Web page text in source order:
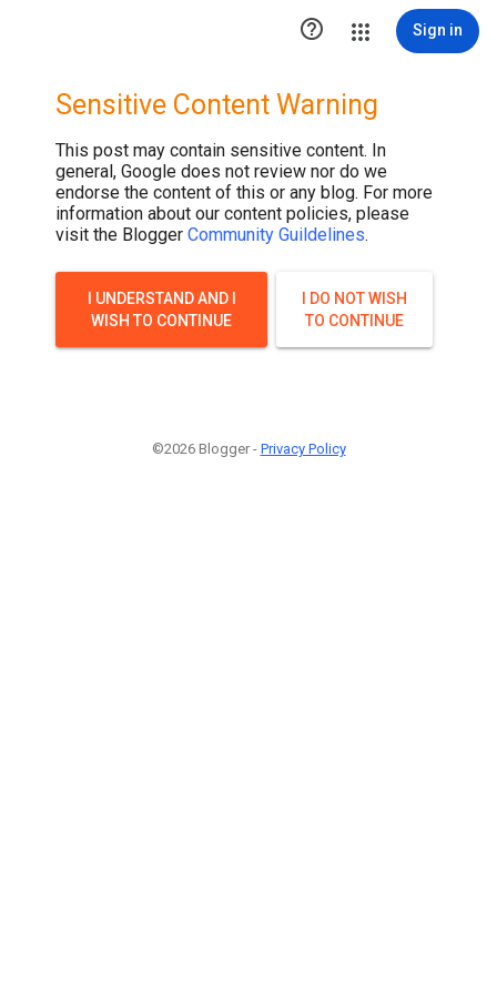
 Sign in
Sensitive Content Warning
This post may contain sensitive content. In
general, Google does not review nor do we
endorse the content of this or any blog. For more
information about our content policies, please
visit the Blogger Community Guildelines.
I UNDERSTAND AND I
WISH TO CONTINUE
I DO NOT WISH
TO CONTINUE
©2026 Blogger - Privacy Policy